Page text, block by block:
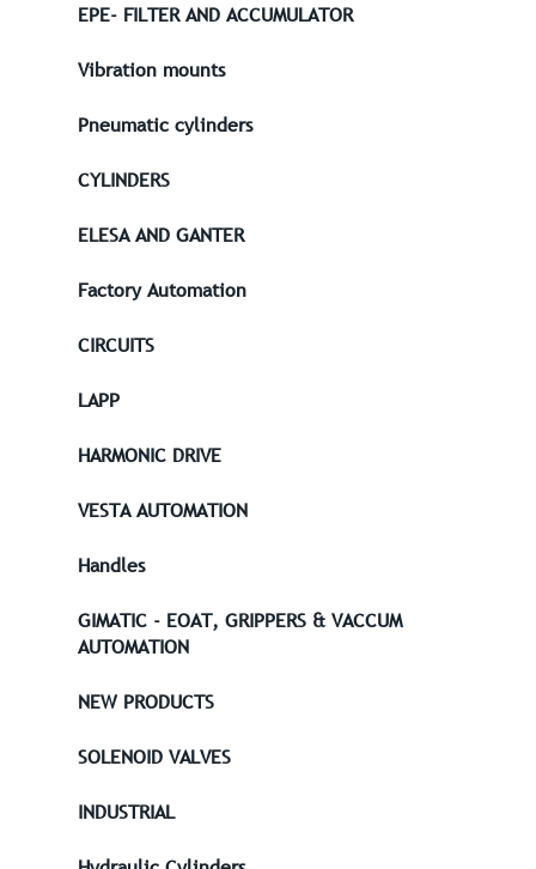
EPE- FILTER AND ACCUMULATOR
Vibration mounts
Pneumatic cylinders
CYLINDERS
ELESA AND GANTER
Factory Automation
CIRCUITS
LAPP
HARMONIC DRIVE
VESTA AUTOMATION
Handles
GIMATIC - EOAT, GRIPPERS & VACCUM
AUTOMATION
NEW PRODUCTS
SOLENOID VALVES
INDUSTRIAL